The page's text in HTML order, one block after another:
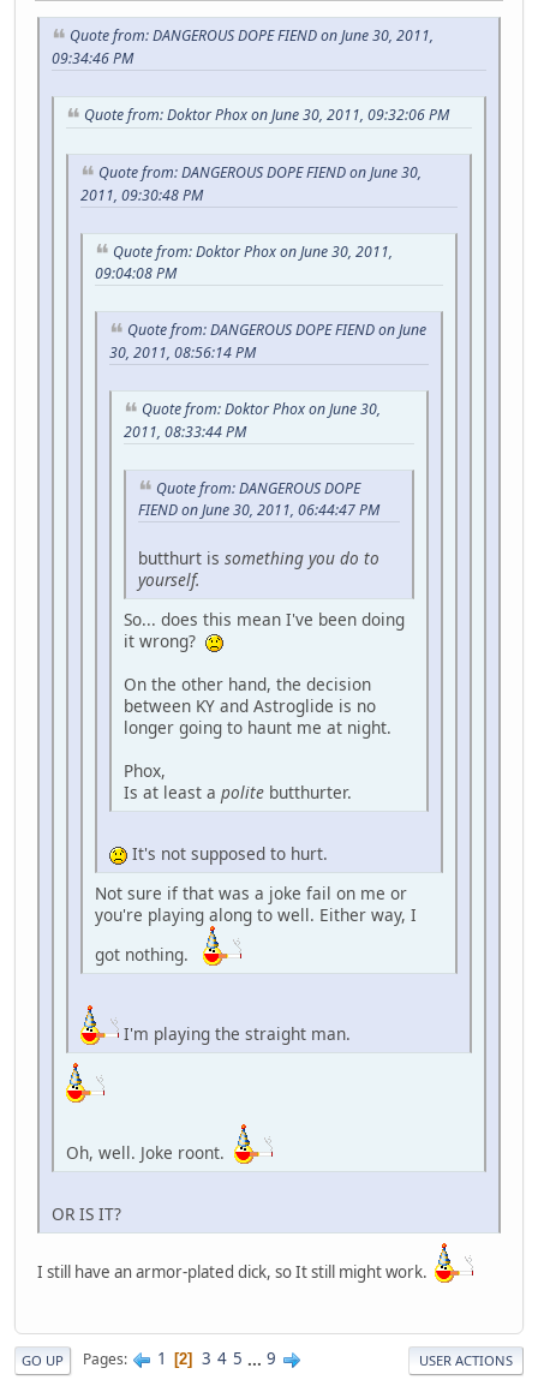
Quote from: DANGEROUS DOPE FIEND on June 30, 2011,
09:34:46 PM
Quote from: Doktor Phox on June 30, 2011, 09:32:06 PM
Quote from: DANGEROUS DOPE FIEND on June 30,
2011, 09:30:48 PM
Quote from: Doktor Phox on June 30, 2011,
09:04:08 PM
Quote from: DANGEROUS DOPE FIEND on June
30, 2011, 08:56:14 PM
Quote from: Doktor Phox on June 30,
2011, 08:33:44 PM
Quote from: DANGEROUS DOPE
FIEND on June 30, 2011, 06:44:47 PM
butthurt is something you do to
yourself.
So... does this mean I've been doing
it wrong?
On the other hand, the decision
between KY and Astroglide is no
longer going to haunt me at night.
Phox,
Is at least a polite butthurter.
It's not supposed to hurt.
Not sure if that was a joke fail on me or
you're playing along to well. Either way, I
got nothing.
I'm playing the straight man.
Oh, well. Joke roont.
OR IS IT?
I still have an armor-plated dick, so It still might work.
GO UP Pages 1 2 3 4 5 ... 9 USER ACTIONS